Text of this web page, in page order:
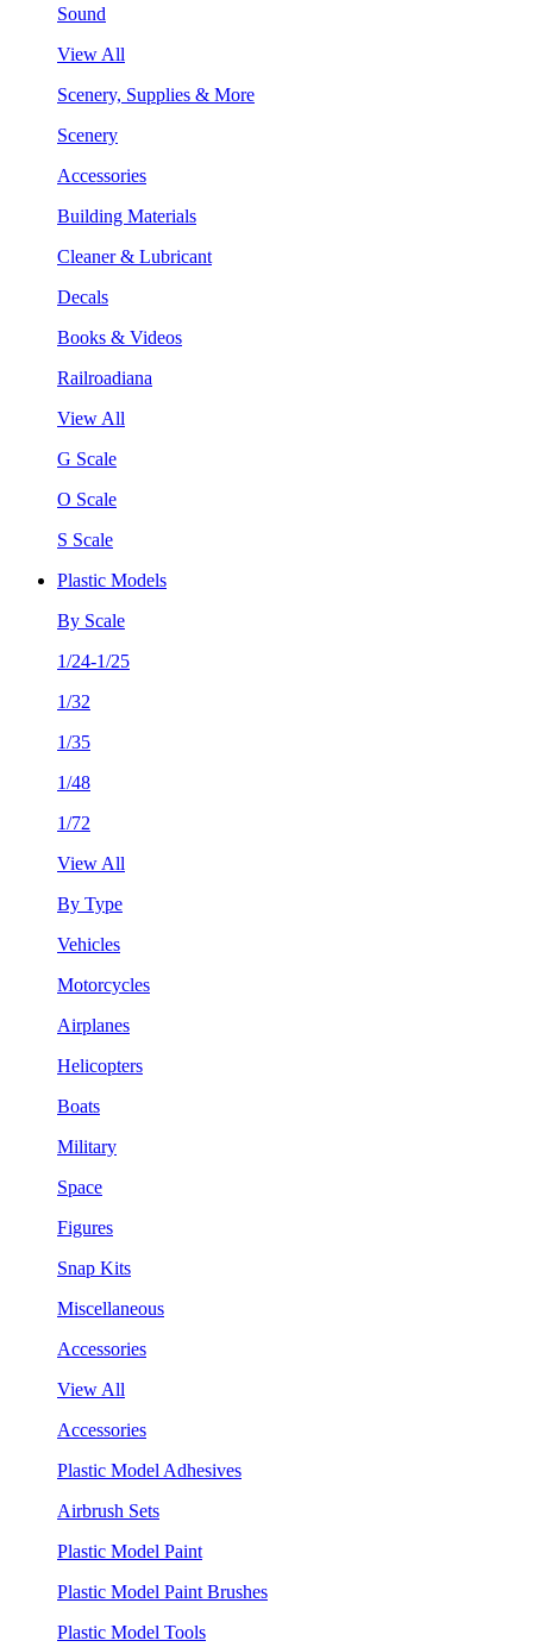
Sound
View All
Scenery, Supplies & More
Scenery
Accessories
Building Materials
Cleaner & Lubricant
Decals
Books & Videos
Railroadiana
View All
G Scale
O Scale
S Scale
Plastic Models
By Scale
1/24-1/25
1/32
1/35
1/48
1/72
View All
By Type
Vehicles
Motorcycles
Airplanes
Helicopters
Boats
Military
Space
Figures
Snap Kits
Miscellaneous
Accessories
View All
Accessories
Plastic Model Adhesives
Airbrush Sets
Plastic Model Paint
Plastic Model Paint Brushes
Plastic Model Tools